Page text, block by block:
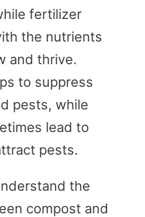
fertilizer
the nutrients
and thrive.
to suppress
pests, while
lead to
pests.
the
compost and